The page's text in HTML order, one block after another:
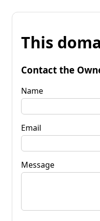
This
Contact the
Name
Email
Message